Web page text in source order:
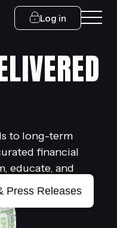
Log in
to long-term
financial
educate, and
Press Releases